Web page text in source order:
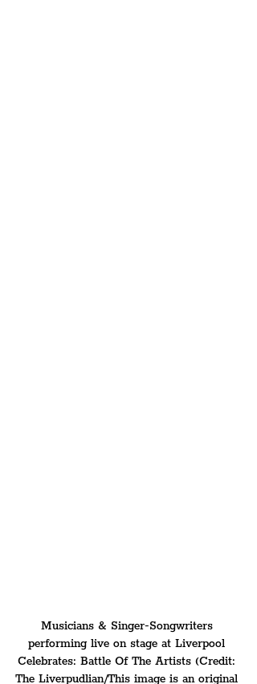
Musicians & Singer-Songwriters
performing live on stage at Liverpool
Celebrates: Battle Of The Artists (Credit:
The Liverpudlian/This image is an original